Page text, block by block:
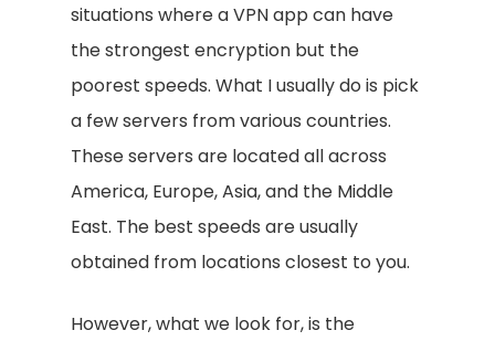
situations where a VPN app can have
the strongest encryption but the
poorest speeds. What I usually do is pick
a few servers from various countries.
These servers are located all across
America, Europe, Asia, and the Middle
East. The best speeds are usually
obtained from locations closest to you.
However, what we look for, is the